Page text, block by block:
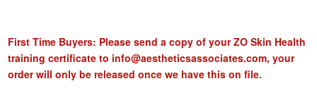
First Time Buyers: Please send a copy of your ZO Skin Health
training certificate to info@aestheticsassociates.com, your
order will only be released once we have this on file.